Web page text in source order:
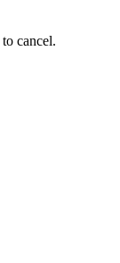
to cancel.